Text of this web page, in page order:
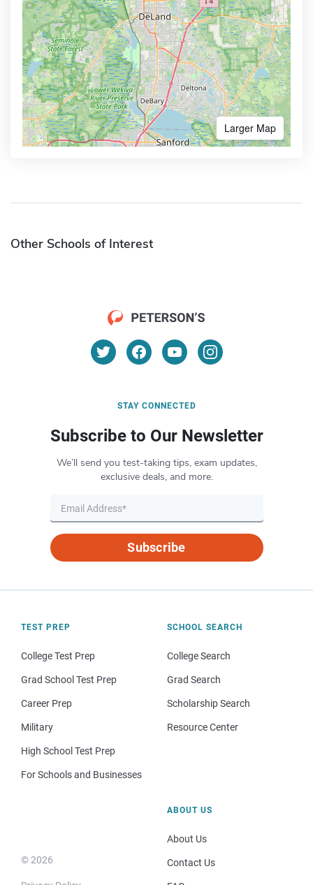
Larger Map
Other Schools of Interest
STAY CONNECTED
Subscribe to Our Newsletter
We’ll send you test-taking tips, exam updates,
exclusive deals, and more.
Subscribe
TEST PREP
College Test Prep
Grad School Test Prep
Career Prep
Military
High School Test Prep
For Schools and Businesses
SCHOOL SEARCH
College Search
Grad Search
Scholarship Search
Resource Center
© 2026
ABOUT US
About Us
Contact Us